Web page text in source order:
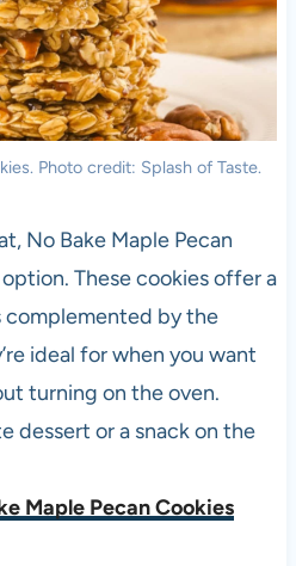
Photo credit: Splash of Taste.
No Bake Maple Pecan
These cookies offer a
complemented by the
ideal for when you want
turning on the oven.
dessert or a snack on the
Maple Pecan Cookies